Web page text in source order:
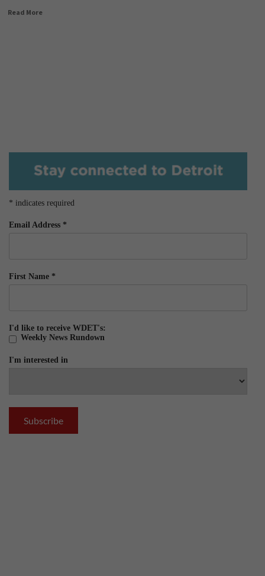
Read More
* indicates required
Email Address *
First Name *
I'd like to receive WDET's:
Weekly News Rundown
I'm interested in